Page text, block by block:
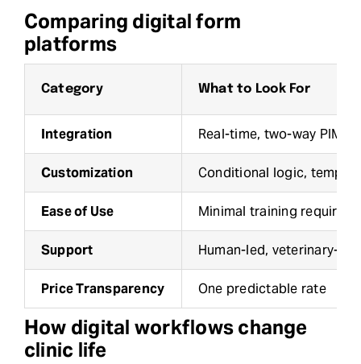
Comparing digital form
platforms
Category What to Look For
Integration Real-time, two-way PIMS
Customization Conditional logic,
Ease of Use Minimal training required
Support Human-led, veterinary-
Price Transparency One predictable rate
How digital workflows change
clinic life